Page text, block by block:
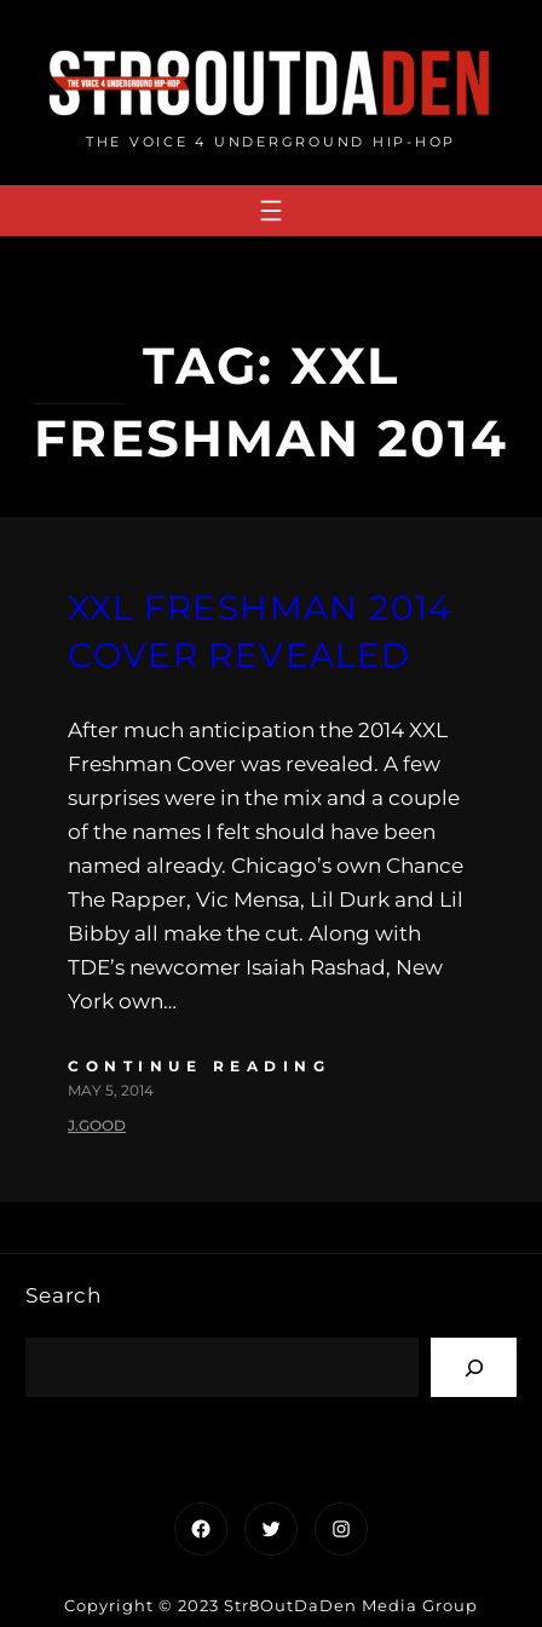
content
THE VOICE 4 UNDERGROUND HIP-HOP
TAG:XXL
FRESHMAN 2014
XXL FRESHMAN 2014
COVER REVEALED
After much anticipation the 2014 XXL
Freshman Cover was revealed. A few
surprises were in the mix and a couple
of the names I felt should have been
named already. Chicago’s own Chance
The Rapper, Vic Mensa, Lil Durk and Lil
Bibby all make the cut. Along with
TDE’s newcomer Isaiah Rashad, New
York own…
CONTINUE READING
MAY 5, 2014
J.GOOD
Search
FacebookTwitterInstagram
Copyright © 2023 Str8OutDaDen Media Group